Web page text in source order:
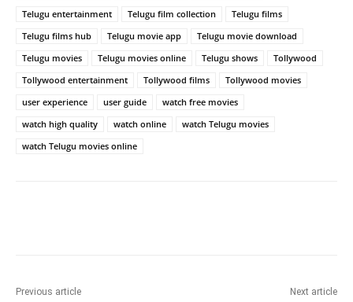
Telugu entertainment
Telugu film collection
Telugu films
Telugu films hub
Telugu movie app
Telugu movie download
Telugu movies
Telugu movies online Telugu shows
Tollywood
Tollywood entertainment
Tollywood films
Tollywood movies
user experience
user guide
watch free movies
watch high quality
watch online
watch Telugu movies
watch Telugu movies online
Previous article Next article